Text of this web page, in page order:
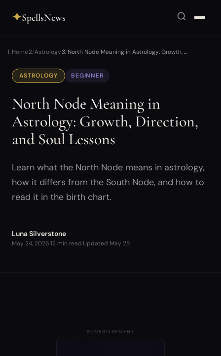
✦SpellsNews
Home Astrology North Node Meaning in Astrology: Growth, …
ASTROLOGY BEGINNER
North Node Meaning in
Astrology: Growth, Direction,
and Soul Lessons
Learn what the North Node means in astrology,
how it differs from the South Node, and how to
read it in the birth chart.
Luna Silverstone
May 24, 202612 min read Updated May 25
ADVERTISEMENT